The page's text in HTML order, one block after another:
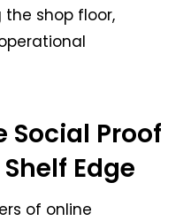
shop floor,
Social Proof
Edge
of online